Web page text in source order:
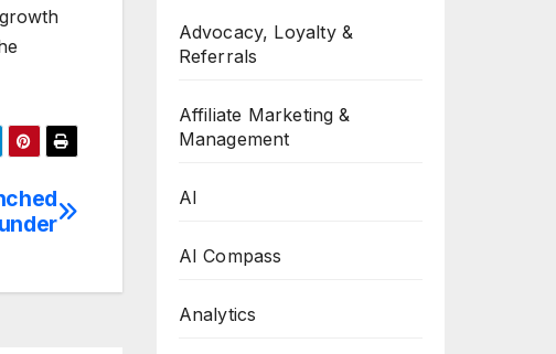
Advocacy, Loyalty &
Referrals
Affiliate Marketing &
Management
AI
AI Compass
Analytics